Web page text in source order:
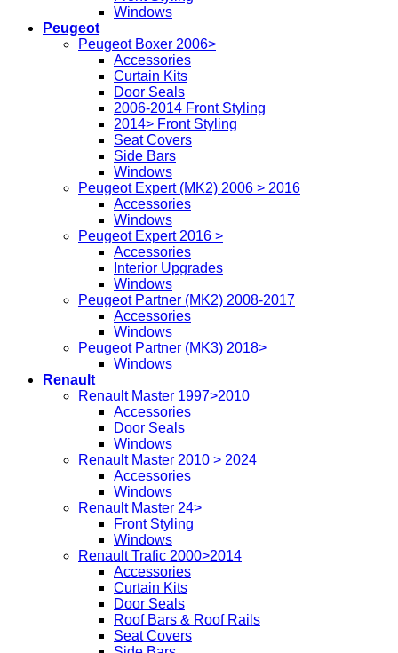
Windows
Peugeot
Peugeot Boxer 2006>
Accessories
Curtain Kits
Door Seals
2006-2014 Front Styling
2014> Front Styling
Seat Covers
Side Bars
Windows
Peugeot Expert (MK2) 2006 > 2016
Accessories
Windows
Peugeot Expert 2016 >
Accessories
Interior Upgrades
Windows
Peugeot Partner (MK2) 2008-2017
Accessories
Windows
Peugeot Partner (MK3) 2018>
Windows
Renault
Renault Master 1997>2010
Accessories
Door Seals
Windows
Renault Master 2010 > 2024
Accessories
Windows
Renault Master 24>
Front Styling
Windows
Renault Trafic 2000>2014
Accessories
Curtain Kits
Door Seals
Roof Bars & Roof Rails
Seat Covers